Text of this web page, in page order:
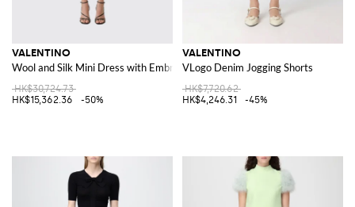
VALENTINO
Wool and Silk Mini Dress with Embroidered Sequins
HK$30,724.73
HK$15,362.36
-50%
VALENTINO
VLogo Denim Jogging Shorts
HK$7,720.62
HK$4,246.31
-45%